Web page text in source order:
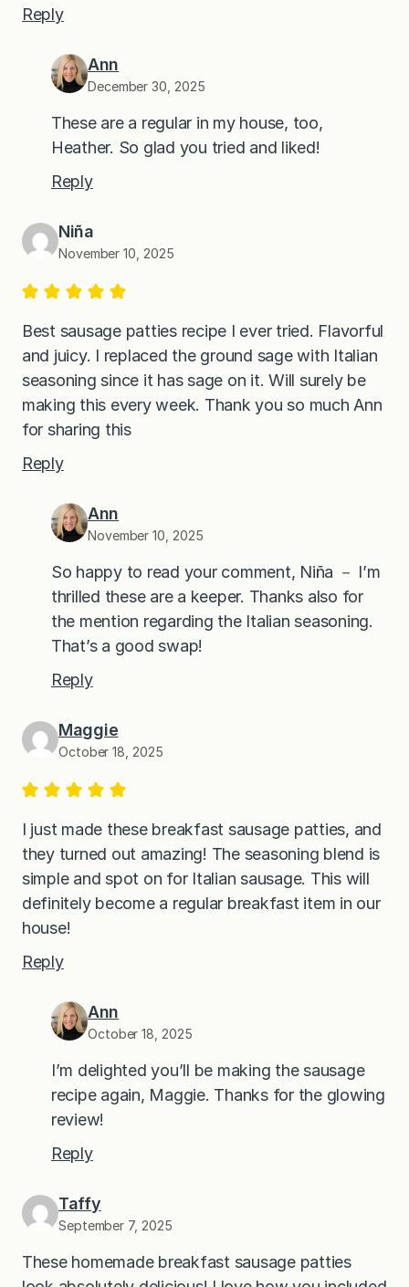
Reply
Ann
December 30, 2025
These are a regular in my house, too,
Heather. So glad you tried and liked!
Reply
Niña
November 10, 2025
Best sausage patties recipe I ever tried. Flavorful
and juicy. I replaced the ground sage with Italian
seasoning since it has sage on it. Will surely be
making this every week. Thank you so much Ann
for sharing this
Reply
Ann
November 10, 2025
So happy to read your comment, Niña － I’m
thrilled these are a keeper. Thanks also for
the mention regarding the Italian seasoning.
That’s a good swap!
Reply
Maggie
October 18, 2025
I just made these breakfast sausage patties, and
they turned out amazing! The seasoning blend is
simple and spot on for Italian sausage. This will
definitely become a regular breakfast item in our
house!
Reply
Ann
October 18, 2025
I’m delighted you’ll be making the sausage
recipe again, Maggie. Thanks for the glowing
review!
Reply
Taffy
September 7, 2025
These homemade breakfast sausage patties